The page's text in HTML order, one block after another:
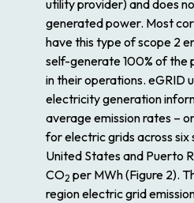
utility provider) and does
generated power. Most
have this type of scope 2
self-generate 100% of the
in their operations. eGRID
electricity generation
average emission rates –
for electric grids across six
United States and Puerto
CO2 per MWh (Figure 2).
region electric grid